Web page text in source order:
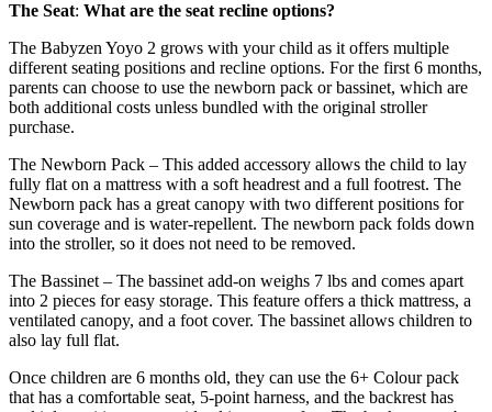
The Seat: What are the seat recline options?
The Babyzen Yoyo 2 grows with your child as it offers multiple
different seating positions and recline options. For the first 6 months,
parents can choose to use the newborn pack or bassinet, which are
both additional costs unless bundled with the original stroller
purchase.
The Newborn Pack – This added accessory allows the child to lay
fully flat on a mattress with a soft headrest and a full footrest. The
Newborn pack has a great canopy with two different positions for
sun coverage and is water-repellent. The newborn pack folds down
into the stroller, so it does not need to be removed.
The Bassinet – The bassinet add-on weighs 7 lbs and comes apart
into 2 pieces for easy storage. This feature offers a thick mattress, a
ventilated canopy, and a foot cover. The bassinet allows children to
also lay full flat.
Once children are 6 months old, they can use the 6+ Colour pack
that has a comfortable seat, 5-point harness, and the backrest has